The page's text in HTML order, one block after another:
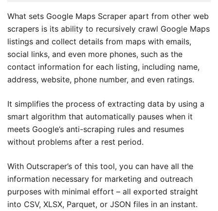
What sets Google Maps Scraper apart from other web
scrapers is its ability to recursively crawl Google Maps
listings and collect details from maps with emails,
social links, and even more phones, such as the
contact information for each listing, including name,
address, website, phone number, and even ratings.
It simplifies the process of extracting data by using a
smart algorithm that automatically pauses when it
meets Google’s anti-scraping rules and resumes
without problems after a rest period.
With Outscraper’s of this tool, you can have all the
information necessary for marketing and outreach
purposes with minimal effort – all exported straight
into CSV, XLSX, Parquet, or JSON files in an instant.